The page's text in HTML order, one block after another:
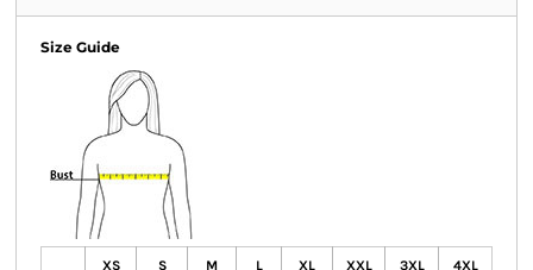
Size Guide
XS S M L XL XXL 3XL 4XL